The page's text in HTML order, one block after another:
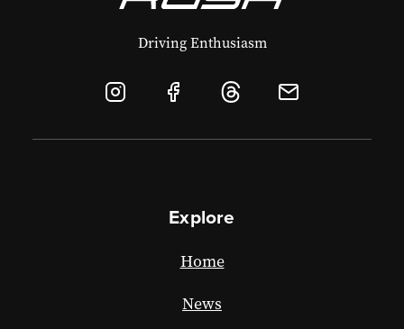
Driving Enthusiasm
Explore
Home
News